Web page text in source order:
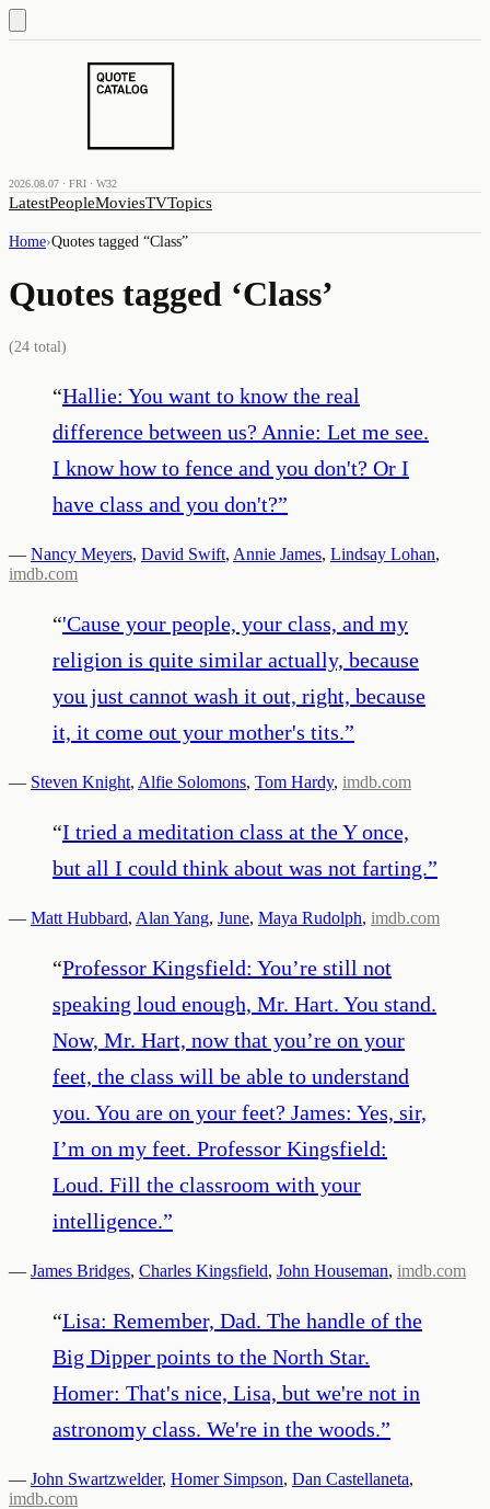
2026.08.07 · FRI · W32
LatestPeopleMoviesTVTopics
Home›Quotes tagged “Class”
Quotes tagged ‘Class’
(24 total)
“Hallie: You want to know the real
difference between us? Annie: Let me see.
I know how to fence and you don't? Or I
have class and you don't?”
— Nancy Meyers, David Swift, Annie James, Lindsay Lohan,
imdb.com
“'Cause your people, your class, and my
religion is quite similar actually, because
you just cannot wash it out, right, because
it, it come out your mother's tits.”
— Steven Knight, Alfie Solomons, Tom Hardy, imdb.com
“I tried a meditation class at the Y once,
but all I could think about was not farting.”
— Matt Hubbard, Alan Yang, June, Maya Rudolph, imdb.com
“Professor Kingsfield: You’re still not
speaking loud enough, Mr. Hart. You stand.
Now, Mr. Hart, now that you’re on your
feet, the class will be able to understand
you. You are on your feet? James: Yes, sir,
I’m on my feet. Professor Kingsfield:
Loud. Fill the classroom with your
intelligence.”
— James Bridges, Charles Kingsfield, John Houseman, imdb.com
“Lisa: Remember, Dad. The handle of the
Big Dipper points to the North Star.
Homer: That's nice, Lisa, but we're not in
astronomy class. We're in the woods.”
— John Swartzwelder, Homer Simpson, Dan Castellaneta,
imdb.com